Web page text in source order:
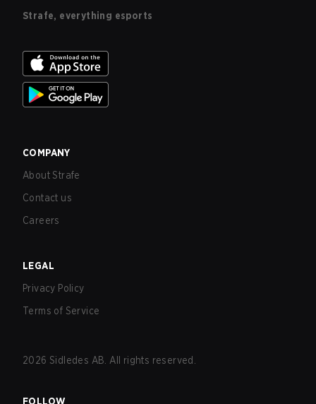
Strafe, everything esports
COMPANY
About Strafe
Contact us
Careers
LEGAL
Privacy Policy
Terms of Service
2026 Sidledes AB. All rights reserved.
FOLLOW